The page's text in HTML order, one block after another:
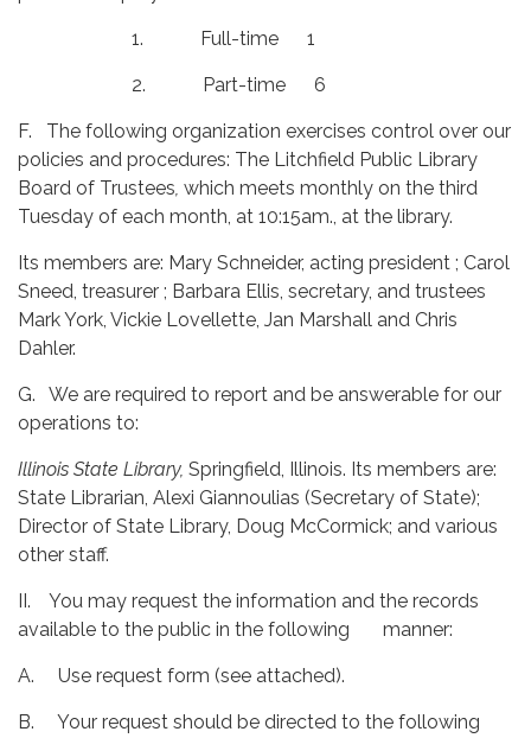
1. Full-time 1
2. Part-time 6
F. The following organization exercises control over our
policies and procedures: The Litchfield Public Library
Board of Trustees, which meets monthly on the third
Tuesday of each month, at 10:15am., at the library.
Its members are: Mary Schneider, acting president ; Carol
Sneed, treasurer ; Barbara Ellis, secretary, and trustees
Mark York, Vickie Lovellette, Jan Marshall and Chris
Dahler.
G. We are required to report and be answerable for our
operations to:
Illinois State Library, Springfield, Illinois. Its members are:
State Librarian, Alexi Giannoulias (Secretary of State);
Director of State Library, Doug McCormick; and various
other staff.
II. You may request the information and the records
available to the public in the following manner:
A. Use request form (see attached).
B. Your request should be directed to the following